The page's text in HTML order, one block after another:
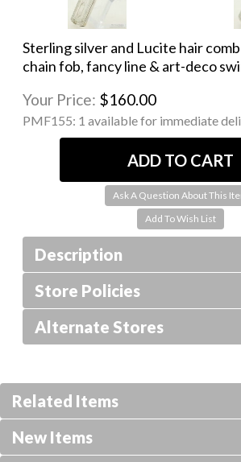
Sterling silver and Lucite hair
chain fob, fancy line & art-deco
Your Price: $160.00
PMF155: 1 available for immediate
Ask A Question About This
Description
Store Policies
Alternate Stores
Related Items
New Items